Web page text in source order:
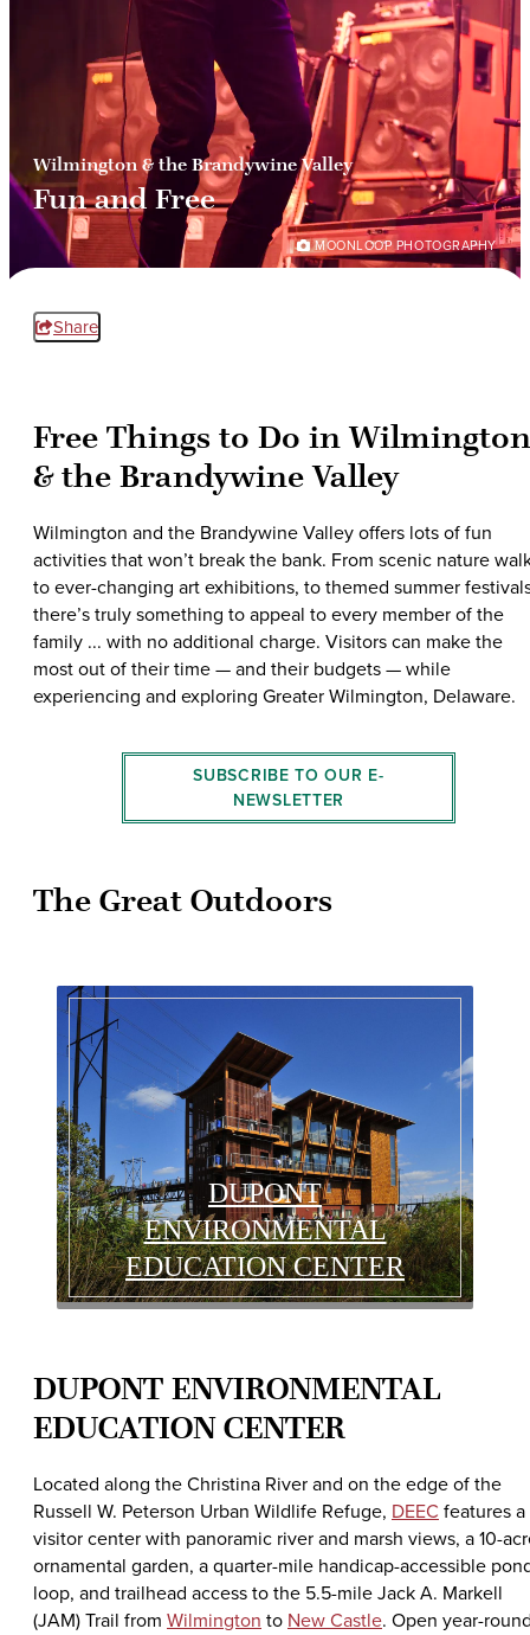
Wilmington & the Brandywine Valley
Fun and Free
MOONLOOP PHOTOGRAPHY
Share
Free Things to Do in Wilmington
& the Brandywine Valley
Wilmington and the Brandywine Valley offers lots of fun
activities that won’t break the bank. From scenic nature
to ever-changing art exhibitions, to themed summer
there’s truly something to appeal to every member of the
family ... with no additional charge. Visitors can make the
most out of their time — and their budgets — while
experiencing and exploring Greater Wilmington, Delaware.
SUBSCRIBE TO OUR E-
NEWSLETTER
The Great Outdoors
DUPONT
ENVIRONMENTAL
EDUCATION CENTER
DUPONT ENVIRONMENTAL
EDUCATION CENTER
Located along the Christina River and on the edge of the
Russell W. Peterson Urban Wildlife Refuge, DEEC features a
visitor center with panoramic river and marsh views, a 10-
ornamental garden, a quarter-mile handicap-accessible
loop, and trailhead access to the 5.5-mile Jack A. Markell
(JAM) Trail from Wilmington to New Castle. Open year-